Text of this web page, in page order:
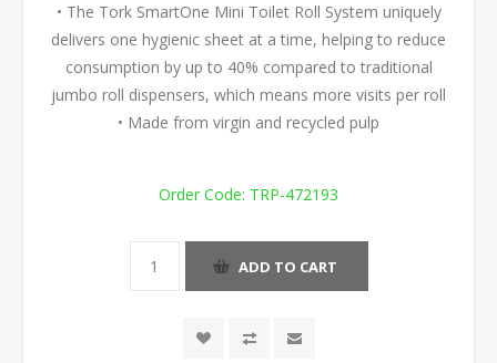
• The Tork SmartOne Mini Toilet Roll System uniquely
delivers one hygienic sheet at a time, helping to reduce
consumption by up to 40% compared to traditional
jumbo roll dispensers, which means more visits per roll
• Made from virgin and recycled pulp
Order Code: TRP-472193
ADD TO CART